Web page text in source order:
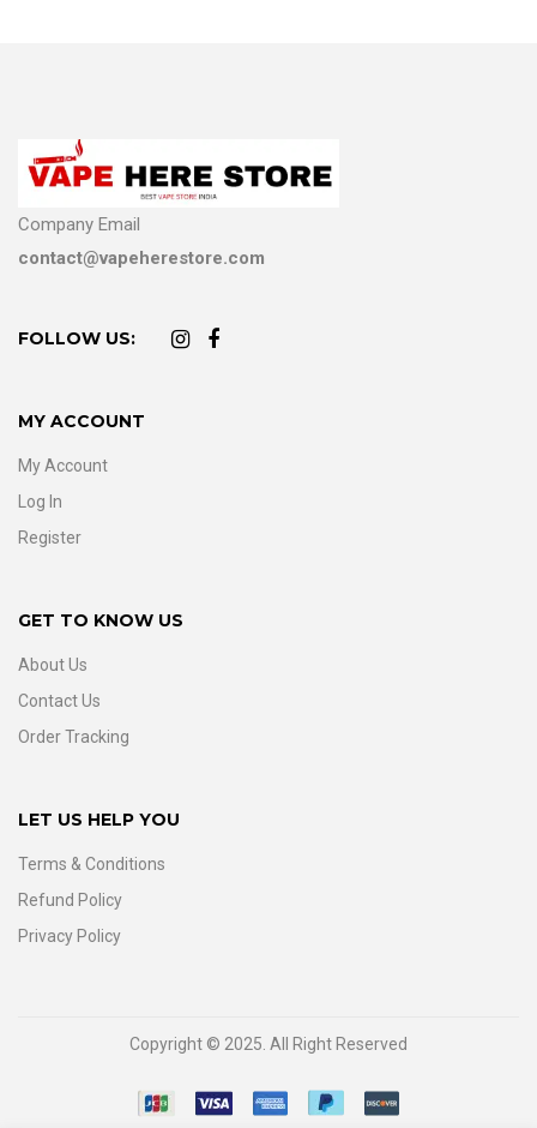
Company Email
contact@vapeherestore.com
FOLLOW US:
MY ACCOUNT
My Account
Log In
Register
GET TO KNOW US
About Us
Contact Us
Order Tracking
LET US HELP YOU
Terms & Conditions
Refund Policy
Privacy Policy
Copyright © 2025. All Right Reserved